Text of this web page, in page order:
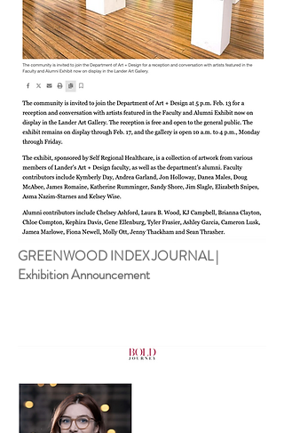
GREENWOOD INDEX JOURNAL |
Exhibition Announcement